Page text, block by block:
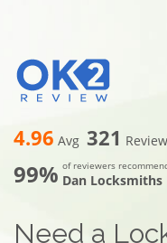
4.96 Avg 321
99% of reviewers
Dan Locksmiths
Need a